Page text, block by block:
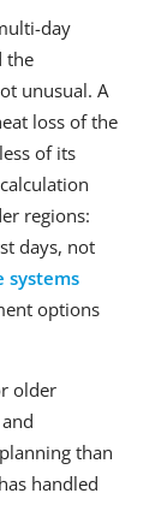
day
the
unusual. A
loss of the
of its
regions:
days, not
systems
options
older
than
handled